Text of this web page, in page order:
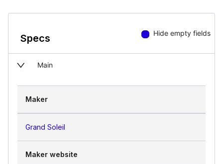
Specs Hide empty fields
Main
Maker
Grand Soleil
Maker website